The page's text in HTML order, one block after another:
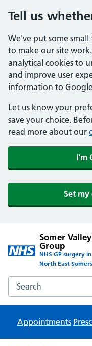
Tell us
We've put some
to make our site
analytical cookies to
and improve user
information to
Let us know your
save your choice.
read more about our
I'm
Set
Somer
Group
NHS GP surgery
North East
Search the Somer
Appointments